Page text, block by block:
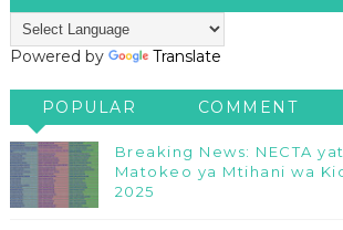
Powered by Translate
POPULAR COMMENT
Breaking News: NECTA
Matokeo ya Mtihani wa
2025